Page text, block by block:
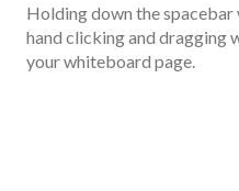
Holding down the
hand clicking and dragging
your whiteboard page.